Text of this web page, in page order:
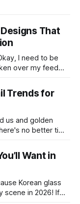
That
over my feed
putting effort into
Trends for
us and golden
no better time
nail art in years
Want in
Korean glass
scene in 2026! If